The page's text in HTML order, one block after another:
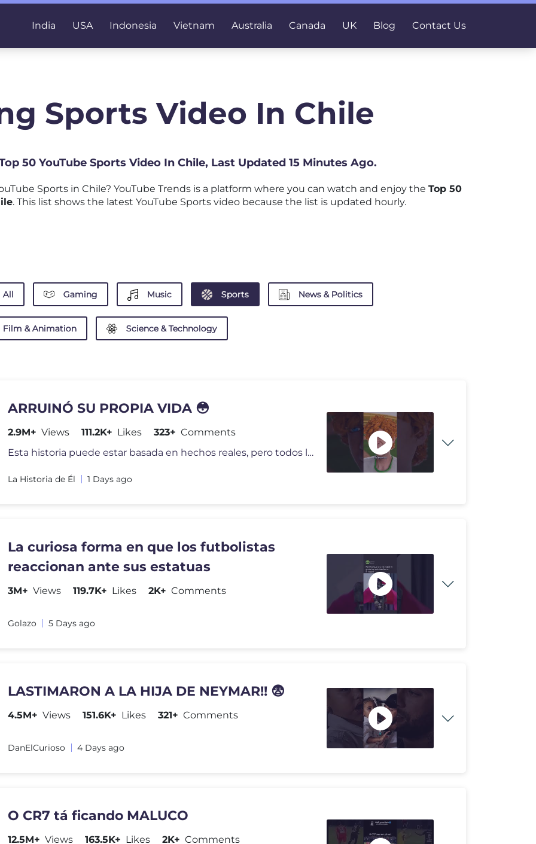
India USA Indonesia Vietnam Australia Canada UK Blog Contact Us
Sports Video In Chile
50 YouTube Sports Video In Chile, Last Updated 15 Minutes Ago.
Sports in Chile? YouTube Trends is a platform where you can watch and enjoy the Top 50
. This list shows the latest YouTube Sports video because the list is updated hourly.
All Gaming Music Sports News & Politics
Film & Animation Science & Technology
ARRUINÓ SU PROPIA VIDA 😳
2.9M+ Views 111.2K+ Likes 323+ Comments
Esta historia puede estar basada en hechos reales, pero todos los nomb
La Historia de Él 1 Days ago
La curiosa forma en que los futbolistas
reaccionan ante sus estatuas
3M+ Views 119.7K+ Likes 2K+ Comments
Golazo 5 Days ago
LASTIMARON A LA HIJA DE NEYMAR!! 😨
4.5M+ Views 151.6K+ Likes 321+ Comments
DanElCurioso 4 Days ago
O CR7 tá ficando MALUCO
12.5M+ Views 163.5K+ Likes 2K+ Comments